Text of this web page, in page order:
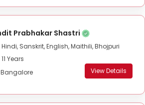
Prabhakar Shastri
Hindi, Sanskrit, English, Maithili, Bhojpuri
11 Years
Bangalore
View Details